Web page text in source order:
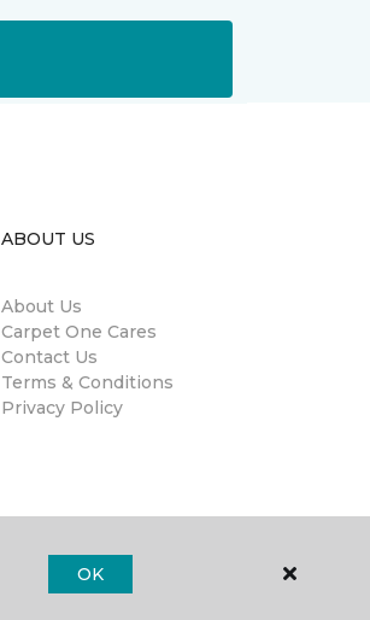
ABOUT US
About Us
Carpet One Cares
Contact Us
Terms & Conditions
Privacy Policy
OK